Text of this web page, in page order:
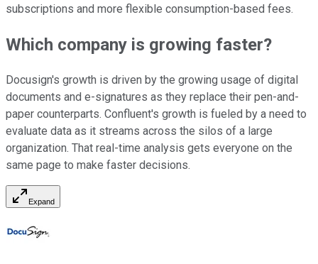
subscriptions and more flexible consumption-based fees.
Which company is growing faster?
Docusign's growth is driven by the growing usage of digital
documents and e-signatures as they replace their pen-and-
paper counterparts. Confluent's growth is fueled by a need to
evaluate data as it streams across the silos of a large
organization. That real-time analysis gets everyone on the
same page to make faster decisions.
Expand